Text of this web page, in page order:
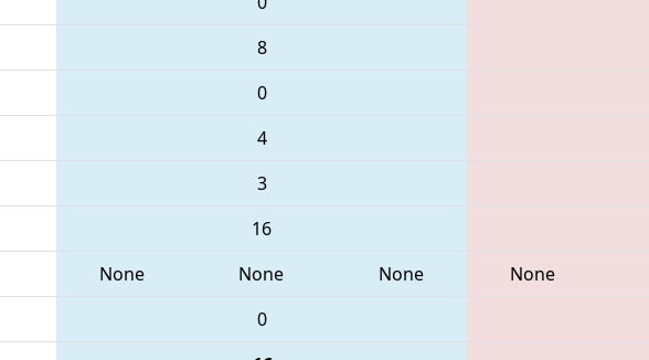
8
0
4
3
16
None None None None
0